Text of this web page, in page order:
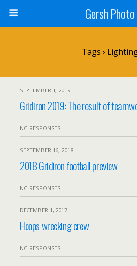
Gersh Photo
Tags ›
SEPTEMBER 1, 2019
Gridiron 2019: The result of
NO RESPONSES
SEPTEMBER 16, 2018
2018 Gridiron football preview
NO RESPONSES
DECEMBER 1, 2017
Hoops wrecking crew
NO RESPONSES